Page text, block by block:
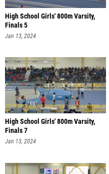
High School Girls' 800m Varsity,
Finals 5
Jan 13, 2024
High School Girls' 800m Varsity,
Finals 7
Jan 13, 2024